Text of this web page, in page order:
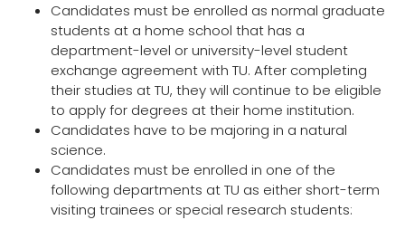
Candidates must be enrolled as normal graduate
students at a home school that has a
department-level or university-level student
exchange agreement with TU. After completing
their studies at TU, they will continue to be eligible
to apply for degrees at their home institution.
Candidates have to be majoring in a natural
science.
Candidates must be enrolled in one of the
following departments at TU as either short-term
visiting trainees or special research students: